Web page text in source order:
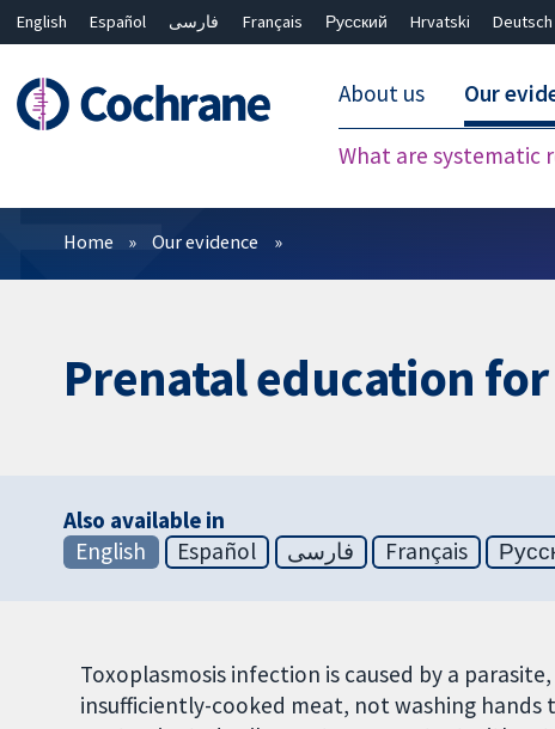
English Español فارسی Français Русский Hrvatski Deutsch
About us Our
What are systematic
Filters
Home Our evidence
Prenatal education
Also available in
English
Español فارسی Français
Toxoplasmosis infection is caused by a
insufficiently-cooked meat, not washing